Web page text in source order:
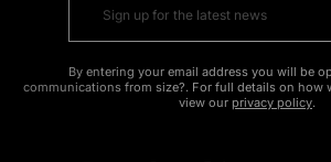
By entering your email address you will be
communications from size?. For full details on how
view our privacy policy.